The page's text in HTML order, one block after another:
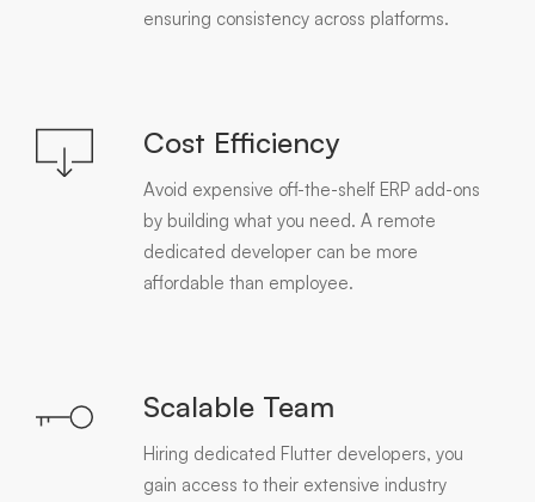
ensuring consistency across platforms.
Cost Efficiency
Avoid expensive off-the-shelf ERP add-ons
by building what you need. A remote
dedicated developer can be more
affordable than employee.
Scalable Team
Hiring dedicated Flutter developers, you
gain access to their extensive industry